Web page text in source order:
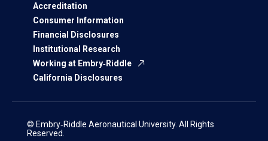
Accreditation
Consumer Information
Financial Disclosures
Institutional Research
Working at Embry‑Riddle
California Disclosures
© Embry‑Riddle Aeronautical University. All Rights
Reserved.